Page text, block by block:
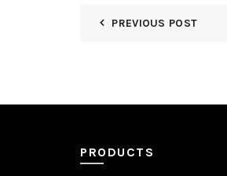
PREVIOUS POST
PRODUCTS